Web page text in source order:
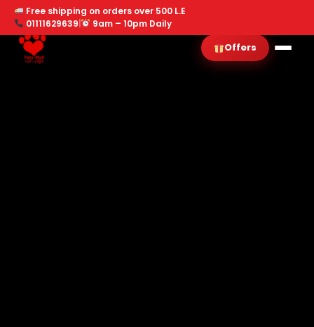
Free shipping on orders over 500 L.E
01111629639
9am – 10pm Daily
Offers